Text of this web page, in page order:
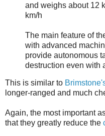
and weighs about 12
km/h
The main feature of
with advanced
provide autonomous
destruction even with
This is similar to
longer-ranged and much
Again, the most important
that they greatly reduce the